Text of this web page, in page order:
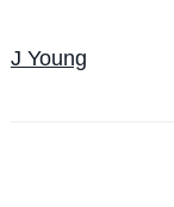
J Young